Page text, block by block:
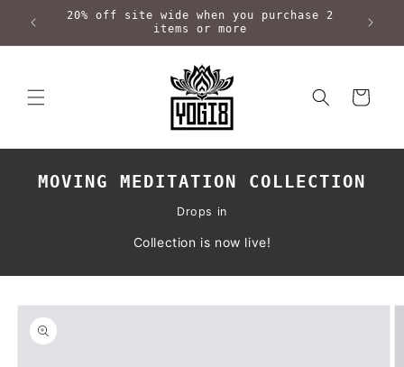
Skip to
content
20% off site wide when you purchase 2
items or more
Cart
MOVING MEDITATION COLLECTION
Drops in
Collection is now live!
Skip to
product
information